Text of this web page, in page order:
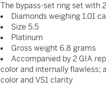
The bypass-set ring set with
Diamonds weighing 1.01
Size 5.5
Platinum
Gross weight 6.8 grams
Accompanied by 2 GIA
color and internally flawless;
color and VS1 clarity